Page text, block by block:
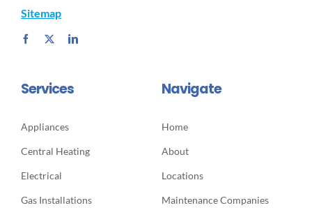
Sitemap
Services
Appliances
Central Heating
Electrical
Gas Installations
Navigate
Home
About
Locations
Maintenance Companies